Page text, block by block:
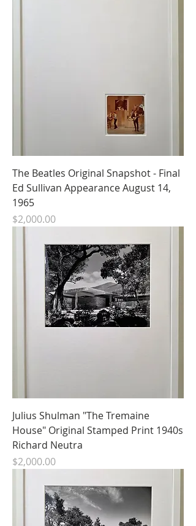
The Beatles Original Snapshot - Final
Ed Sullivan Appearance August 14,
1965
Price
$2,000.00
Julius Shulman "The Tremaine
House" Original Stamped Print 1940s
Richard Neutra
Price
$2,000.00